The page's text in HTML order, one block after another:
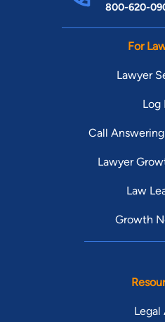
800-620-
For
Lawyer
Log
Call
Lawyer
Law
Growth
Legal